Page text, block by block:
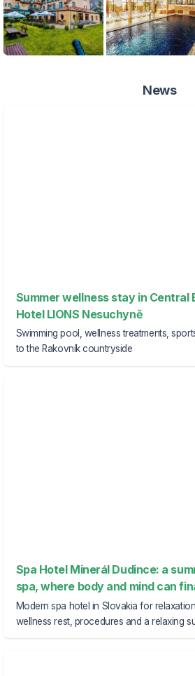
News
Summer wellness stay in Central
Hotel LIONS Nesuchyně
Swimming pool, wellness treatments,
to the Rakovník countryside
Spa Hotel Minerál Dudince: a
spa, where body and mind can
Modern spa hotel in Slovakia for
wellness rest, procedures and a relaxing